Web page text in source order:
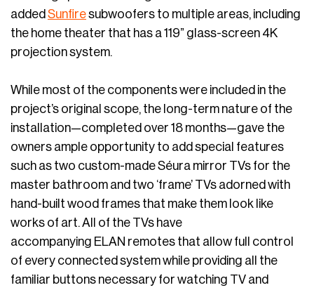
added Sunfiresubwoofers to multiple areas, including
the home theater that has a 119” glass-screen 4K
projection system.
While most of the components were included in the
project’s original scope, the long-term nature of the
installation—completed over 18 months—gave the
owners ample opportunity to add special features
such as two custom-made Séura mirror TVs for the
master bathroom and two ‘frame’ TVs adorned with
hand-built wood frames that make them look like
works of art. All of the TVs have
accompanying ELAN remotes that allow full control
of every connected system while providing all the
familiar buttons necessary for watching TV and